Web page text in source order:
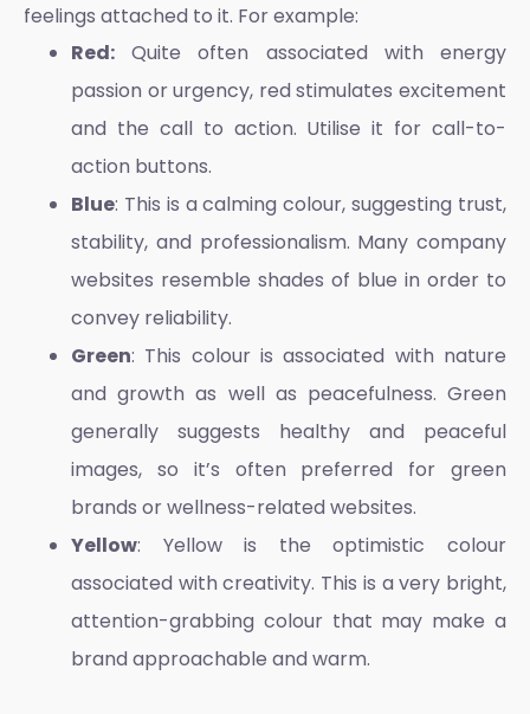
feelings attached to it. For example:
Red: Quite often associated with energy
passion or urgency, red stimulates excitement
and the call to action. Utilise it for call-to-
action buttons.
Blue: This is a calming colour, suggesting trust,
stability, and professionalism. Many company
websites resemble shades of blue in order to
convey reliability.
Green: This colour is associated with nature
and growth as well as peacefulness. Green
generally suggests healthy and peaceful
images, so it’s often preferred for green
brands or wellness-related websites.
Yellow: Yellow is the optimistic colour
associated with creativity. This is a very bright,
attention-grabbing colour that may make a
brand approachable and warm.